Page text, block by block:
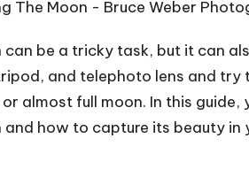
be a tricky task, but it can
and telephoto lens and try
almost full moon. In this
how to capture its beauty in